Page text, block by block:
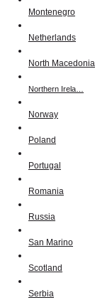
Montenegro
Netherlands
North Macedonia
Northern Irela…
Norway
Poland
Portugal
Romania
Russia
San Marino
Scotland
Serbia